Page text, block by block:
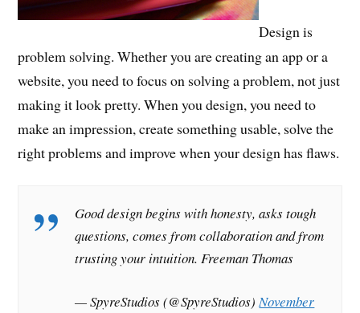
Design is
problem solving. Whether you are creating an app or a
website, you need to focus on solving a problem, not just
making it look pretty. When you design, you need to
make an impression, create something usable, solve the
right problems and improve when your design has flaws.
Good design begins with honesty, asks tough
questions, comes from collaboration and from
trusting your intuition. Freeman Thomas
— SpyreStudios (@SpyreStudios)November